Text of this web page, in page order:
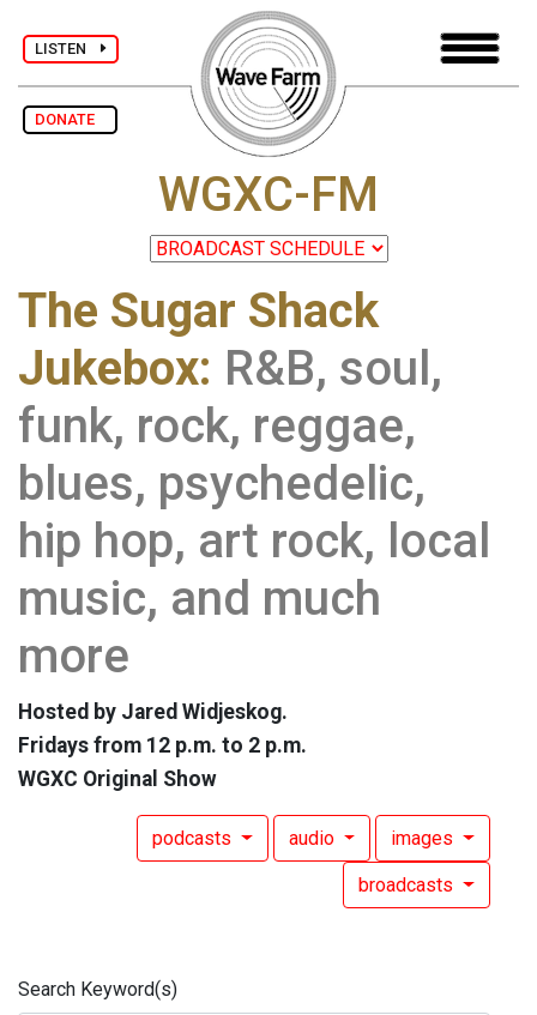
LISTEN
DONATE
WGXC-FM
The Sugar Shack
Jukebox: R&B, soul,
funk, rock, reggae,
blues, psychedelic,
hip hop, art rock, local
music, and much
more
Hosted by Jared Widjeskog.
Fridays from 12 p.m. to 2 p.m.
WGXC Original Show
podcasts audio images
broadcasts
Search Keyword(s)